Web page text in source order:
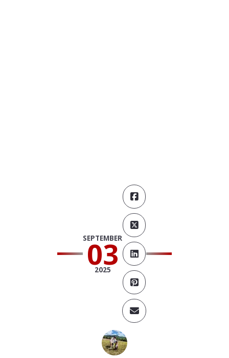
SEPTEMBER
03
2025